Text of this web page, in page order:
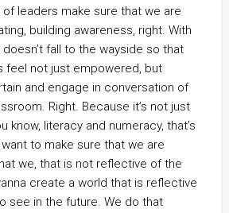
leaders make sure that we are
building awareness, right. With
fall to the wayside so that
feel not just empowered, but
and engage in conversation of
Right. Because it’s not just
know, literacy and numeracy, that’s
to make sure that we are
we, that is not reflective of the
create a world that is reflective
see in the future. We do that